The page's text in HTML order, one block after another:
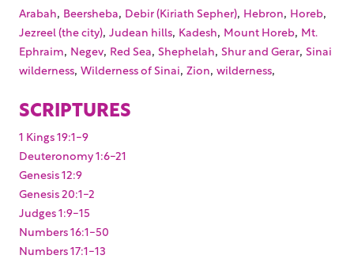
Arabah, Beersheba, Debir (Kiriath Sepher), Hebron, Horeb,
Jezreel (the city), Judean hills, Kadesh, Mount Horeb, Mt.
Ephraim, Negev, Red Sea, Shephelah, Shur and Gerar, Sinai
wilderness, Wilderness of Sinai, Zion, wilderness,
SCRIPTURES
1 Kings 19:1-9
Deuteronomy 1:6-21
Genesis 12:9
Genesis 20:1-2
Judges 1:9-15
Numbers 16:1-50
Numbers 17:1-13